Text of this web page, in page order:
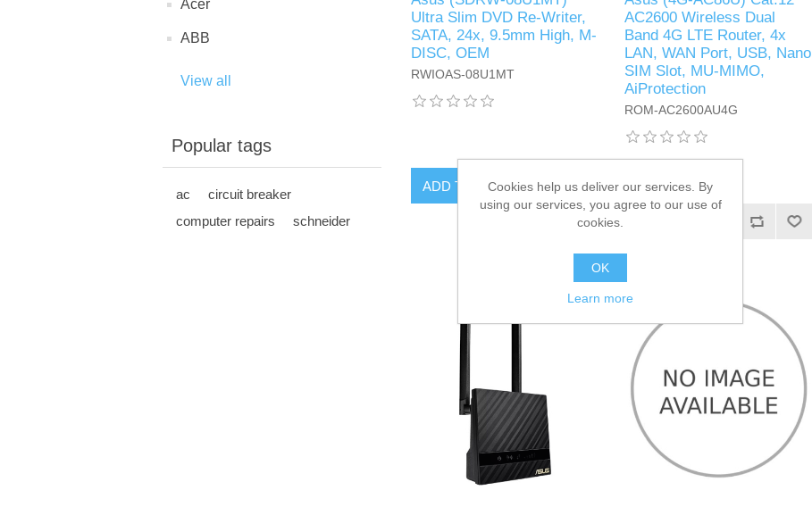
Acer
ABB
View all
Popular tags
ac
circuit breaker
computer repairs
schneider
Ultra Slim DVD Re-Writer,
SATA, 24x, 9.5mm High, M-
DISC, OEM
RWIOAS-08U1MT
ADD TO CART
AC2600 Wireless Dual
Band 4G LTE Router, 4x
LAN, WAN Port, USB, Nano
SIM Slot, MU-MIMO,
AiProtection
ROM-AC2600AU4G
Cookies help us deliver our services. By
using our services, you agree to our use of
cookies.
OK
Learn more